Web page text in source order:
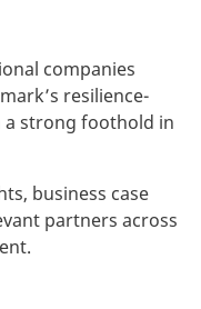
companies
resilience-
a strong foothold in
business case
partners across